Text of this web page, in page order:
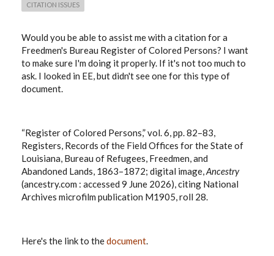
CITATION ISSUES
Would you be able to assist me with a citation for a
Freedmen's Bureau Register of Colored Persons? I want
to make sure I'm doing it properly. If it's not too much to
ask. I looked in EE, but didn't see one for this type of
document.
“Register of Colored Persons,” vol. 6, pp. 82–83,
Registers, Records of the Field Offices for the State of
Louisiana, Bureau of Refugees, Freedmen, and
Abandoned Lands, 1863–1872; digital image,Ancestry
(ancestry.com : accessed 9 June 2026), citing National
Archives microfilm publication M1905, roll 28.
Here's the link to thedocument.